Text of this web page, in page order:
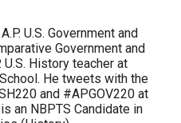
U.S. Government and
Government and
U.S. History teacher at
He tweets with the
and #APGOV220 at
an NBPTS Candidate in